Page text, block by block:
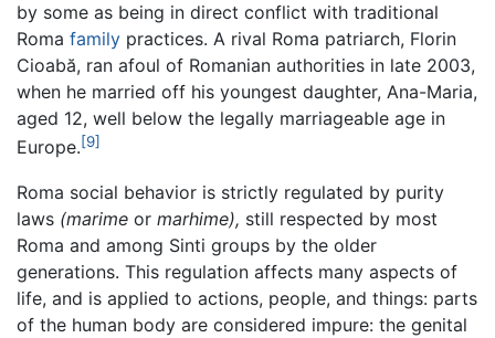
by some as being in direct conflict with traditional
Roma family practices. A rival Roma patriarch, Florin
Cioabă, ran afoul of Romanian authorities in late 2003,
when he married off his youngest daughter, Ana-Maria,
aged 12, well below the legally marriageable age in
Europe.[9]
Roma social behavior is strictly regulated by purity
laws (marime or marhime), still respected by most
Roma and among Sinti groups by the older
generations. This regulation affects many aspects of
life, and is applied to actions, people, and things: parts
of the human body are considered impure: the genital